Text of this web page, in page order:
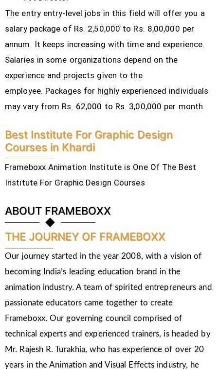
The entry entry-level jobs in this field will offer you a
salary package of Rs. 2,50,000 to Rs. 8,00,000 per
annum. It keeps increasing with time and experience.
Salaries in some organizations depend on the
experience and projects given to the
employee. Packages for highly experienced individuals
may vary from Rs. 62,000 to Rs. 3,00,000 per month
Best Institute For Graphic Design
Courses in Khardi
Frameboxx Animation Institute is One Of The Best
Institute For Graphic Design Courses
ABOUT FRAMEBOXX
THE JOURNEY OF FRAMEBOXX
Our journey started in the year 2008, with a vision of
becoming India’s leading education brand in the
animation industry. A team of spirited entrepreneurs and
passionate educators came together to create
Frameboxx. Our governing council comprised of
technical experts and experienced trainers, is headed by
Mr. Rajesh R. Turakhia, who has experience of over 20
years in the Animation and Visual Effects industry, he